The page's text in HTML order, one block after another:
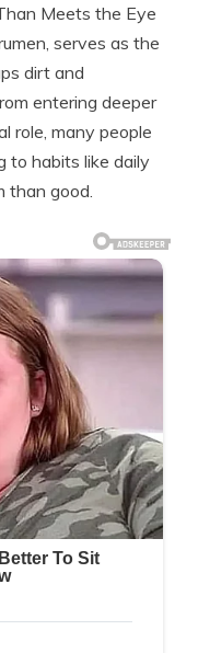
Meets the Eye
serves as the
dirt and
entering deeper
role, many people
to habits like daily
than good.